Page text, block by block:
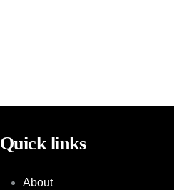
Quick links
About